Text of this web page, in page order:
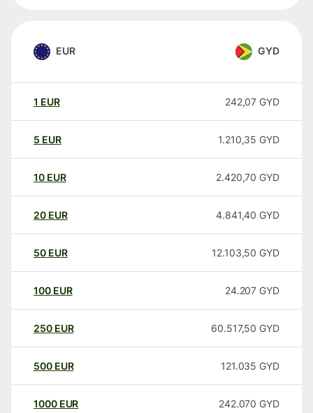
EUR GYD
1 EUR 242,07 GYD
5 EUR 1.210,35 GYD
10 EUR 2.420,70 GYD
20 EUR 4.841,40 GYD
50 EUR 12.103,50 GYD
100 EUR 24.207 GYD
250 EUR 60.517,50 GYD
500 EUR 121.035 GYD
1000 EUR 242.070 GYD